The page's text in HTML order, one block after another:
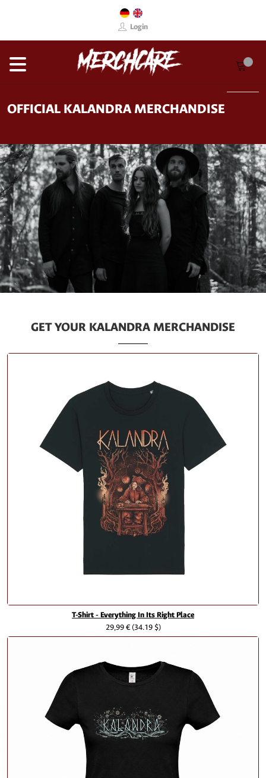
Login
OFFICIAL KALANDRA MERCHANDISE
GET YOUR KALANDRA MERCHANDISE
T-Shirt - Everything In Its Right Place
29,99 €(34.19 $)